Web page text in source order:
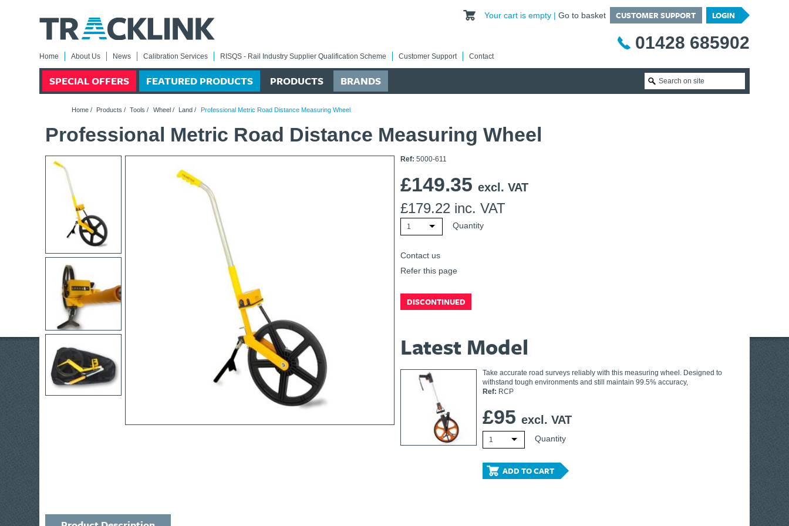
Your cart is empty Go to basket CUSTOMER SUPPORT LOGIN
01428 685902
Home About Us News Calibration Services RISQS - Rail Industry Supplier Qualification Scheme Customer Support Contact
SPECIAL OFFERS FEATURED PRODUCTS PRODUCTS BRANDS
Home/ Products / Tools / Wheel/ Land / Professional Metric Road Distance Measuring Wheel
Professional Metric Road Distance Measuring Wheel
Ref: 5000-611
£149.35 excl. VAT
£179.22 inc. VAT
1 Quantity
Contact us
Refer this page
DISCONTINUED
Latest Model
Take accurate road surveys reliably with this measuring wheel. Designed to
withstand tough environments and still maintain 99.5% accuracy,
Ref: RCP
£95 excl. VAT
1 Quantity
ADD TO CART